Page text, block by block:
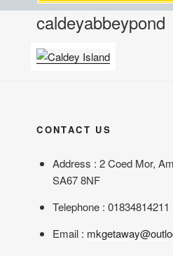
caldeyabbeypond
CONTACT US
Address : 2 Coed Mor,
SA67 8NF
Telephone : 01834814211
Email :